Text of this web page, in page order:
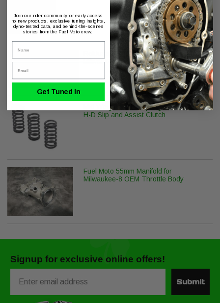
Rekluse Clutch Slave Cylinder H-D
Milwaukee-8
Mid Weight Clutch Spring Kit for OEM
H-D Slip and Assist Clutch
Fuel Moto 55mm Manifold for
Milwaukee-8 OEM Throttle Body
Signup for exclusive online offers!
Submit
Join our rider community for early access
to new products, exclusive tuning insights,
dyno-tested data, and behind-the-scenes
stories from the Fuel Moto crew.
Get Tuned In